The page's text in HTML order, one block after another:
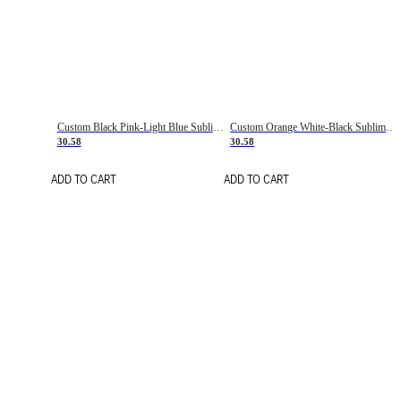
Custom Black Pink-Light Blue Sublimation Soccer Uniform Jersey
30.58
ADD TO CART
Custom Orange White-Black Sublimation Fade Fashion Soccer Uniform Jersey
30.58
ADD TO CART